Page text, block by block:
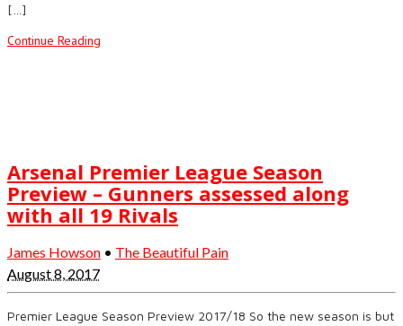
[…]
Continue Reading
Arsenal Premier League Season
Preview – Gunners assessed along
with all 19 Rivals
James Howson • The Beautiful Pain
August 8, 2017
Premier League Season Preview 2017/18 So the new season is but